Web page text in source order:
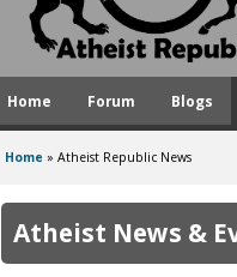
s
t
R
p
u
Home Forum Blogs
are
here
Home » Atheist Republic News
Atheist News &